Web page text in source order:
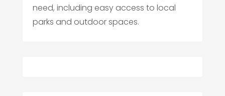
need, including easy access to local
parks and outdoor spaces.